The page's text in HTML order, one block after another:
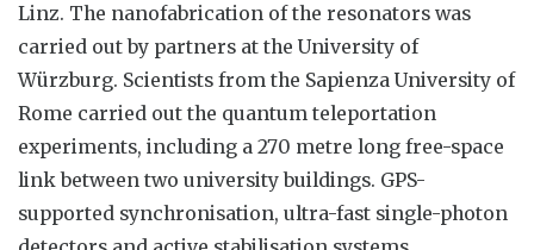
Linz. The nanofabrication of the resonators was
carried out by partners at the University of
Würzburg. Scientists from the Sapienza University of
Rome carried out the quantum teleportation
experiments, including a 270 metre long free-space
link between two university buildings. GPS-
supported synchronisation, ultra-fast single-photon